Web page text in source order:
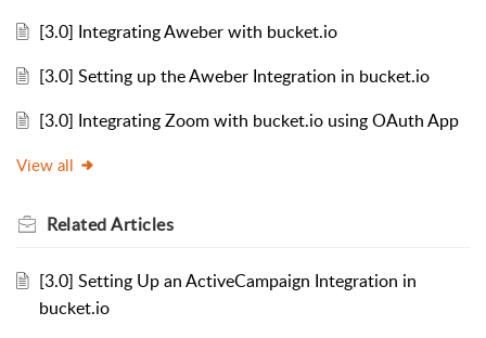
[3.0] Integrating Aweber with bucket.io
[3.0] Setting up the Aweber Integration in bucket.io
[3.0] Integrating Zoom with bucket.io using OAuth App
View all
RelatedArticles
[3.0] Setting Up an ActiveCampaign Integration in
bucket.io